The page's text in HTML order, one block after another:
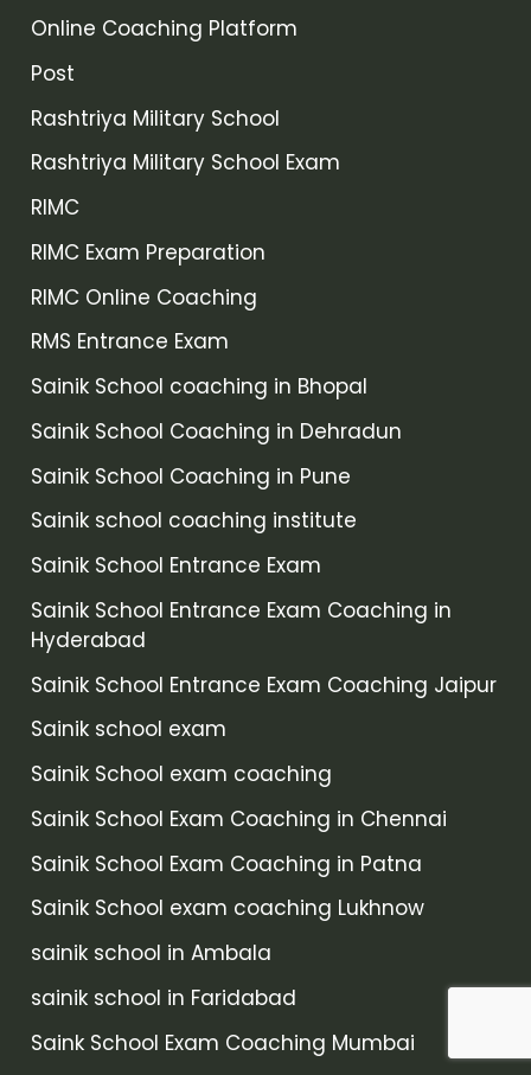
Online Coaching Platform
Post
Rashtriya Military School
Rashtriya Military School Exam
RIMC
RIMC Exam Preparation
RIMC Online Coaching
RMS Entrance Exam
Sainik School coaching in Bhopal
Sainik School Coaching in Dehradun
Sainik School Coaching in Pune
Sainik school coaching institute
Sainik School Entrance Exam
Sainik School Entrance Exam Coaching in
Hyderabad
Sainik School Entrance Exam Coaching Jaipur
Sainik school exam
Sainik School exam coaching
Sainik School Exam Coaching in Chennai
Sainik School Exam Coaching in Patna
Sainik School exam coaching Lukhnow
sainik school in Ambala
sainik school in Faridabad
Saink School Exam Coaching Mumbai